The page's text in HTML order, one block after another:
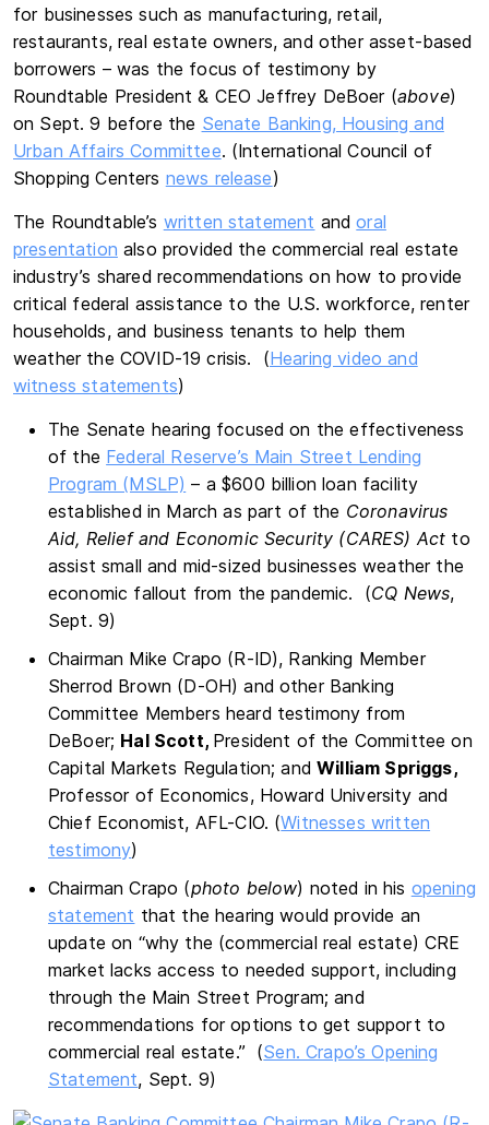
for businesses such as manufacturing, retail,
restaurants, real estate owners, and other asset-based
borrowers – was the focus of testimony by
Roundtable President & CEO Jeffrey DeBoer (above)
on Sept. 9 before the Senate Banking, Housing and
Urban Affairs Committee. (International Council of
Shopping Centers news release)
The Roundtable’s written statement andoral
presentation also provided the commercial real estate
industry’s shared recommendations on how to provide
critical federal assistance to the U.S. workforce, renter
households, and business tenants to help them
weather the COVID-19 crisis. (Hearing video and
witness statements)
The Senate hearing focused on the effectiveness
of the Federal Reserve’s Main Street Lending
Program (MSLP) – a $600 billion loan facility
established in March as part of the Coronavirus
Aid, Relief and Economic Security (CARES) Act to
assist small and mid-sized businesses weather the
economic fallout from the pandemic. (CQ News,
Sept. 9)
Chairman Mike Crapo (R-ID), Ranking Member
Sherrod Brown (D-OH) and other Banking
Committee Members heard testimony from
DeBoer; Hal Scott, President of the Committee on
Capital Markets Regulation; andWilliam Spriggs,
Professor of Economics, Howard University and
Chief Economist, AFL-CIO. (Witnesses written
testimony)
Chairman Crapo (photo below) noted in his opening
statement that the hearing would provide an
update on “why the (commercial real estate) CRE
market lacks access to needed support, including
through the Main Street Program; and
recommendations for options to get support to
commercial real estate.” (Sen. Crapo’s Opening
Statement, Sept. 9)